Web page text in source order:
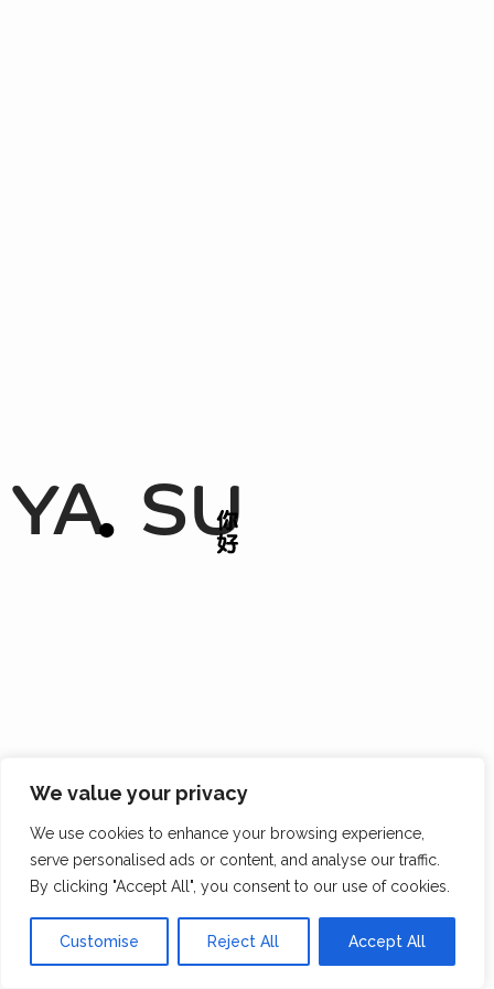
We value your privacy
We use cookies to enhance your browsing experience,
serve personalised ads or content, and analyse our traffic.
By clicking "Accept All", you consent to our use of cookies.
Customise Reject All Accept All
YA SU